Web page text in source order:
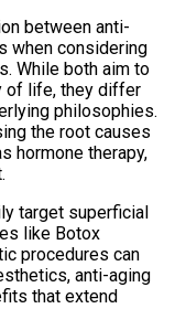
between anti-
when considering
While both aim to
of life, they differ
philosophies.
the root causes
hormone therapy,
target superficial
like Botox
procedures can
anti-aging
that extend